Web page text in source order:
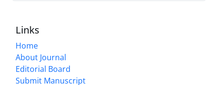
Links
Home
About Journal
Editorial Board
Submit Manuscript